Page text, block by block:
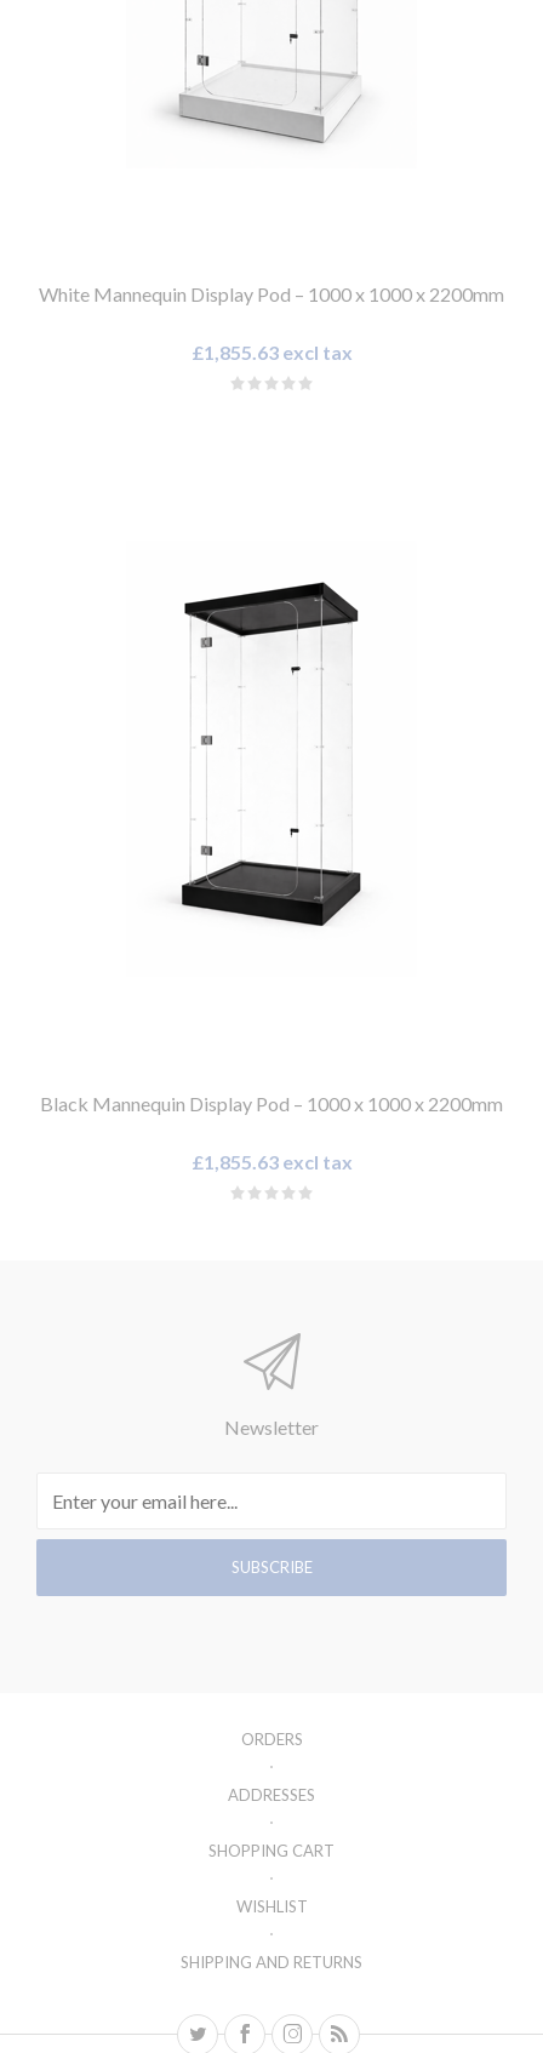
White Mannequin Display Pod – 1000 x 1000 x 2200mm
£1,855.63 excl tax
Black Mannequin Display Pod – 1000 x 1000 x 2200mm
£1,855.63 excl tax
Newsletter
ORDERS
ADDRESSES
SHOPPING CART
WISHLIST
SHIPPING AND RETURNS